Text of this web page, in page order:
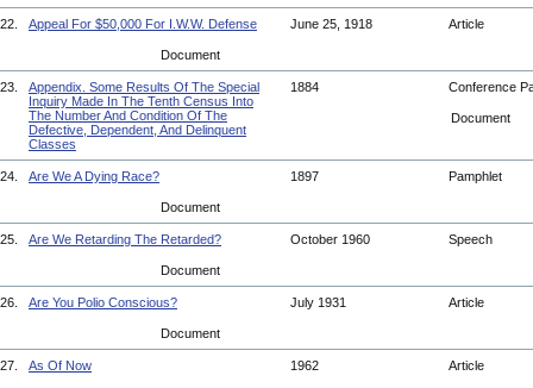
22. Appeal For $50,000 For I.W.W. Defense June 25, 1918 Article
Document
23.
Appendix. Some Results Of The Special
Inquiry Made In The Tenth Census Into
The Number And Condition Of The
Defective, Dependent, And Delinquent
Classes
1884 Conference
Document
24. Are We A Dying Race? 1897 Pamphlet
Document
25. Are We Retarding The Retarded? October 1960 Speech
Document
26. Are You Polio Conscious? July 1931 Article
Document
27. As Of Now 1962 Article